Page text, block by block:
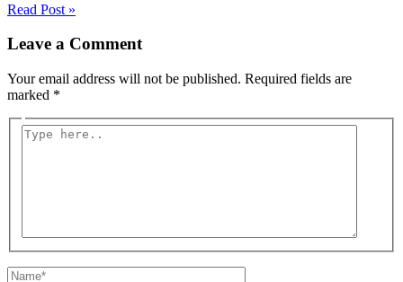
Read Post »
Leave a Comment
Your email address will not be published. Required fields are
marked *
Type
Name*